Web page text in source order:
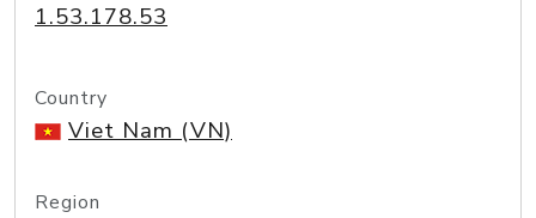
1.53.178.53
Country
Viet Nam (VN)
Region